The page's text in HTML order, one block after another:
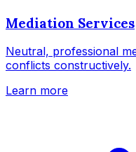
Mediation Services
Neutral, professional
conflicts constructively.
Learn more